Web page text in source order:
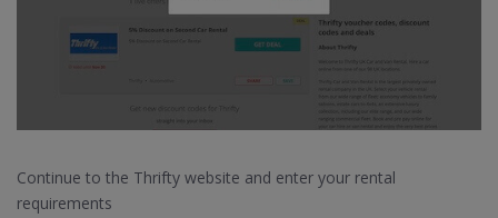
Continue to the Thrifty website and enter your rental
requirements